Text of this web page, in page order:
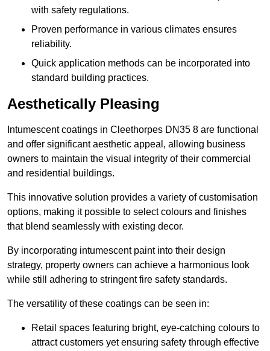
with safety regulations.
Proven performance in various climates ensures
reliability.
Quick application methods can be incorporated into
standard building practices.
Aesthetically Pleasing
Intumescent coatings in Cleethorpes DN35 8 are functional
and offer significant aesthetic appeal, allowing business
owners to maintain the visual integrity of their commercial
and residential buildings.
This innovative solution provides a variety of customisation
options, making it possible to select colours and finishes
that blend seamlessly with existing decor.
By incorporating intumescent paint into their design
strategy, property owners can achieve a harmonious look
while still adhering to stringent fire safety standards.
The versatility of these coatings can be seen in:
Retail spaces featuring bright, eye-catching colours to
attract customers yet ensuring safety through effective